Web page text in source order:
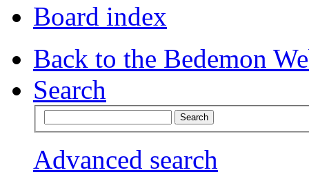
Board index
Back to the Bedemon
Search
Advanced search